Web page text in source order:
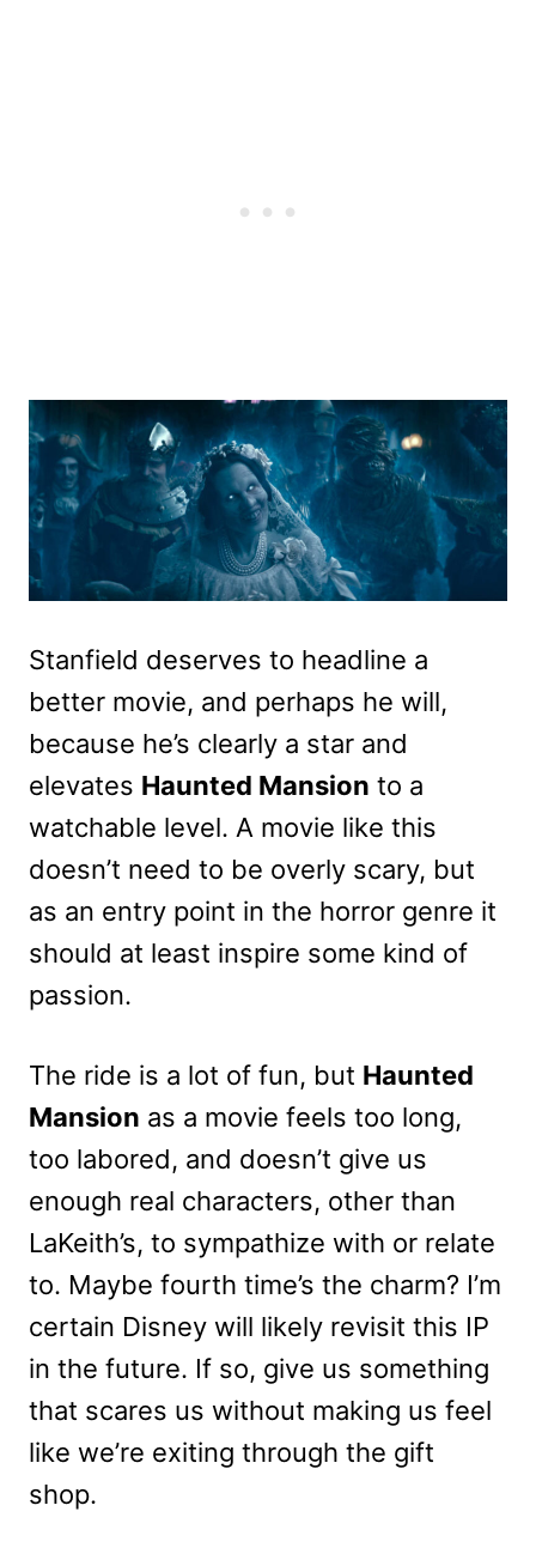
Stanfield deserves to headline a
better movie, and perhaps he will,
because he’s clearly a star and
elevates Haunted Mansion to a
watchable level. A movie like this
doesn’t need to be overly scary, but
as an entry point in the horror genre it
should at least inspire some kind of
passion.
The ride is a lot of fun, but Haunted
Mansion as a movie feels too long,
too labored, and doesn’t give us
enough real characters, other than
LaKeith’s, to sympathize with or relate
to. Maybe fourth time’s the charm? I’m
certain Disney will likely revisit this IP
in the future. If so, give us something
that scares us without making us feel
like we’re exiting through the gift
shop.